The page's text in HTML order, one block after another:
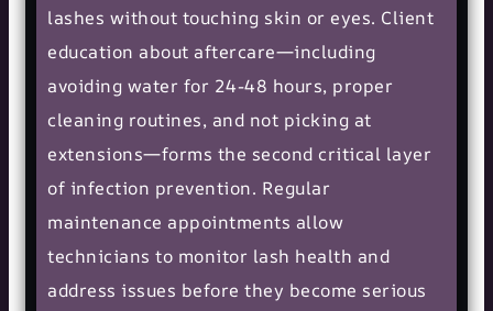
lashes without touching skin or eyes. Client
education about aftercare—including
avoiding water for 24-48 hours, proper
cleaning routines, and not picking at
extensions—forms the second critical layer
of infection prevention. Regular
maintenance appointments allow
technicians to monitor lash health and
address issues before they become serious